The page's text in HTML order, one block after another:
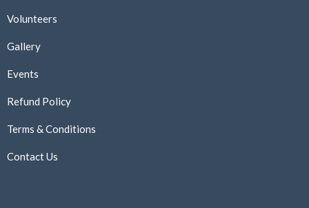
Volunteers
Gallery
Events
Refund Policy
Terms & Conditions
Contact Us